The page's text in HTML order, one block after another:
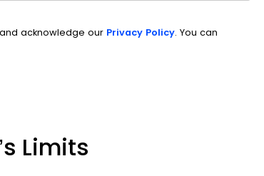
acknowledge our Privacy Policy . You can
Limits